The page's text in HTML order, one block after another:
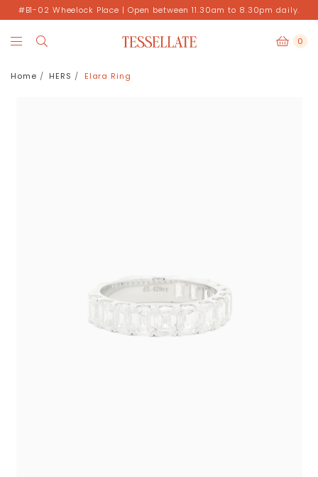
#B1-02 Wheelock Place | Open between 11.30am to 8.30pm daily.
0
Home HERS Elara Ring